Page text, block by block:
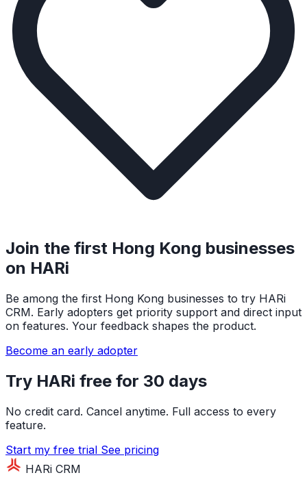
Join the first Hong Kong businesses
on HARi
Be among the first Hong Kong businesses to try HARi
CRM. Early adopters get priority support and direct input
on features. Your feedback shapes the product.
Become an early adopter
Try HARi free for 30 days
No credit card. Cancel anytime. Full access to every
feature.
Start my free trial See pricing
HARi CRM